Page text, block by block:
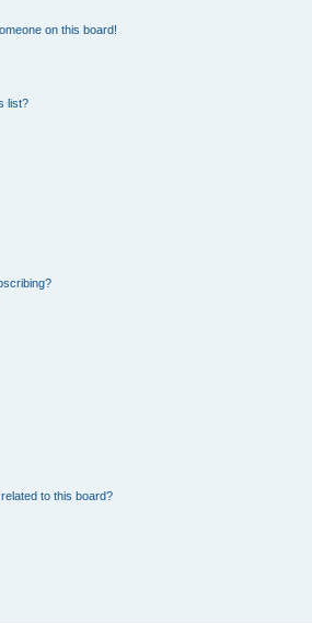
on this board!
list?
to this board?